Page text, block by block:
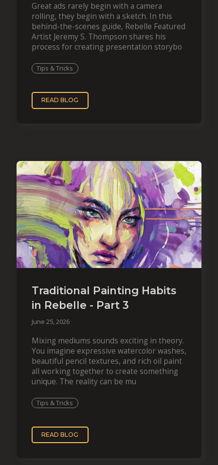
Great ads rarely begin with a camera
rolling, they begin with a sketch. In this
behind-the-scenes guide, Rebelle Featured
Artist Jeremy S. Thompson shares his
process for creating presentation storybo
Tips & Tricks
READ BLOG
Traditional Painting Habits
in Rebelle - Part 3
June 25, 2026
Mixing mediums sounds exciting in theory.
You imagine expressive watercolor washes,
beautiful pencil textures, and rich oil paint
all working together to create something
unique. The reality can be mu
Tips & Tricks
READ BLOG